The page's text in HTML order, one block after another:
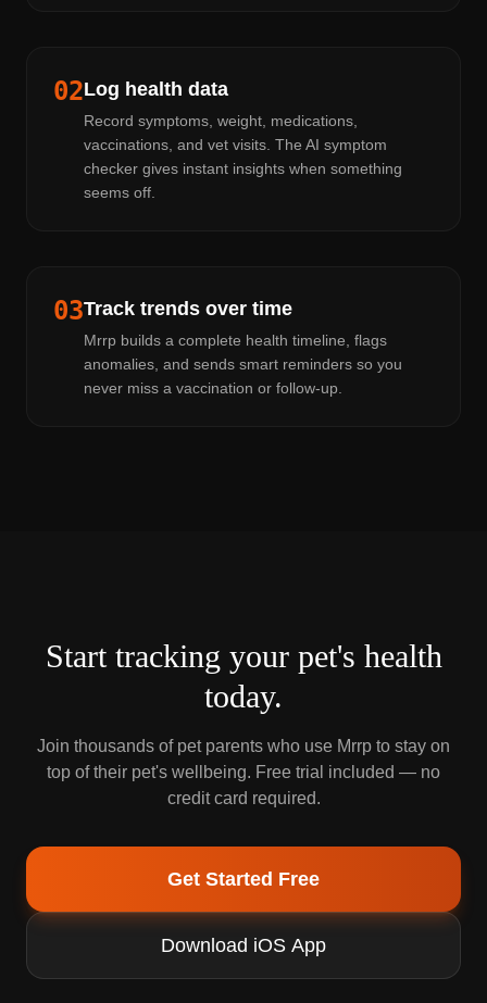
02Log health data
Record symptoms, weight, medications,
vaccinations, and vet visits. The AI symptom
checker gives instant insights when something
seems off.
03Track trends over time
Mrrp builds a complete health timeline, flags
anomalies, and sends smart reminders so you
never miss a vaccination or follow-up.
Start tracking your pet's health
today.
Join thousands of pet parents who use Mrrp to stay on
top of their pet's wellbeing. Free trial included — no
credit card required.
Get Started Free
Download iOS App